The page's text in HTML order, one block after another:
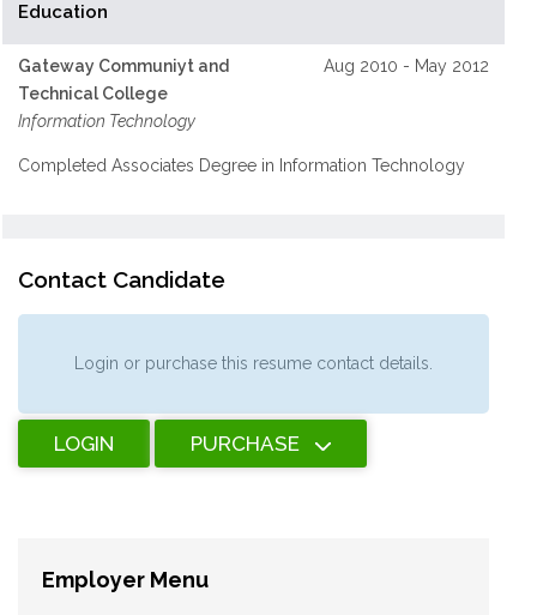
Education
Gateway Communiyt and
Technical College
Information Technology
Aug 2010 - May 2012
Completed Associates Degree in Information Technology
Contact Candidate
Login or purchase this resume contact details.
LOGIN PURCHASE
Employer Menu